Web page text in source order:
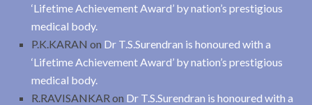
‘Lifetime Achievement Award’ by nation’s prestigious
medical body.
P.K.KARAN on Dr T.S.Surendran is honoured with a
‘Lifetime Achievement Award’ by nation’s prestigious
medical body.
R.RAVISANKAR on Dr T.S.Surendran is honoured with a